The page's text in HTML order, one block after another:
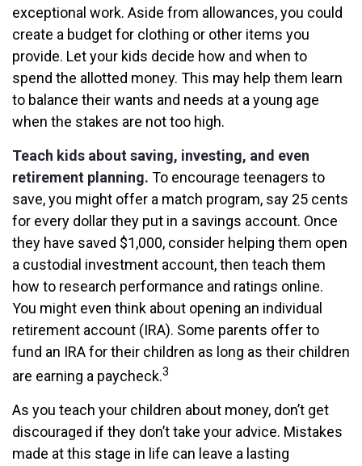
exceptional work. Aside from allowances, you could
create a budget for clothing or other items you
provide. Let your kids decide how and when to
spend the allotted money. This may help them learn
to balance their wants and needs at a young age
when the stakes are not too high.
Teach kids about saving, investing, and even
retirement planning. To encourage teenagers to
save, you might offer a match program, say 25 cents
for every dollar they put in a savings account. Once
they have saved $1,000, consider helping them open
a custodial investment account, then teach them
how to research performance and ratings online.
You might even think about opening an individual
retirement account (IRA). Some parents offer to
fund an IRA for their children as long as their children
are earning a paycheck.3
As you teach your children about money, don’t get
discouraged if they don’t take your advice. Mistakes
made at this stage in life can leave a lasting